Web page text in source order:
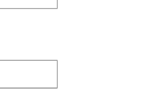
Canvas Outdoor Patio